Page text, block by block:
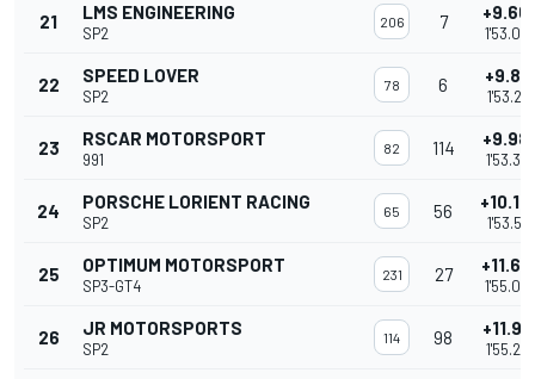
21 LMS ENGINEERING
SP2
206 7
22 SPEED LOVER
SP2
78 6
1'53.219
23 RSCAR MOTORSPORT
991
82 114
24 PORSCHE LORIENT RACING
SP2
65 56
1'53.510
25 OPTIMUM MOTORSPORT
SP3-GT4
231 27
26 JR MOTORSPORTS
SP2
114 98